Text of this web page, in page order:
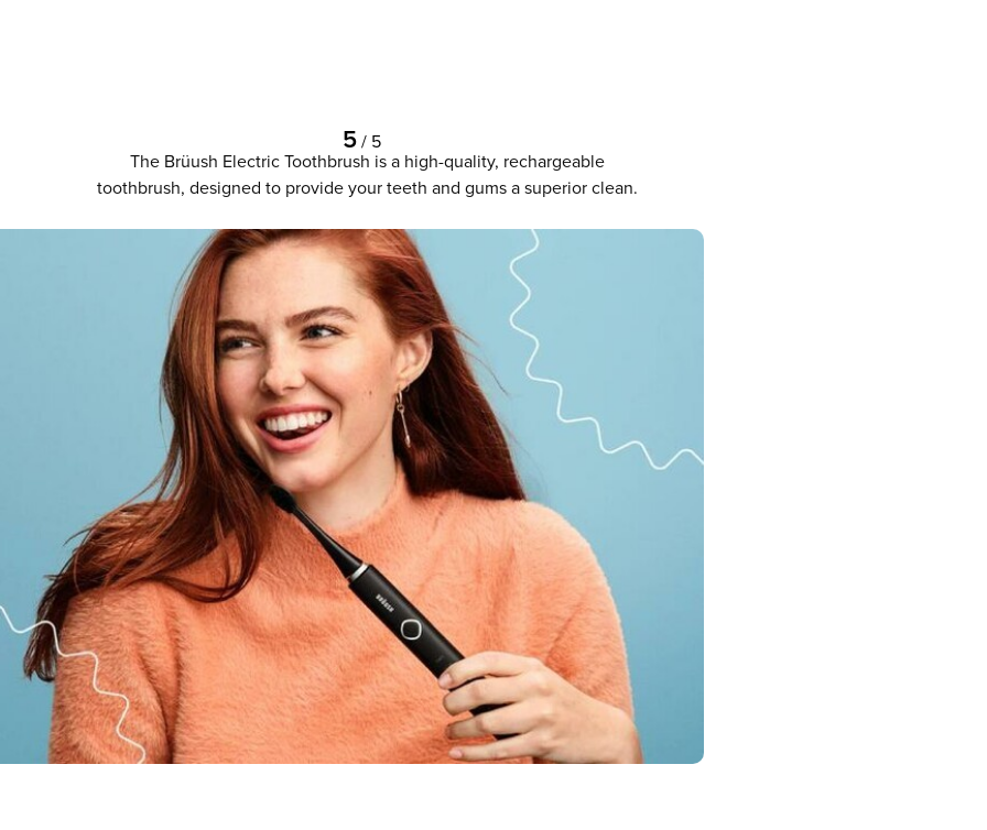
5/ 5
The Brüush Electric Toothbrush is a high-quality, rechargeable
toothbrush, designed to provide your teeth and gums a superior clean.